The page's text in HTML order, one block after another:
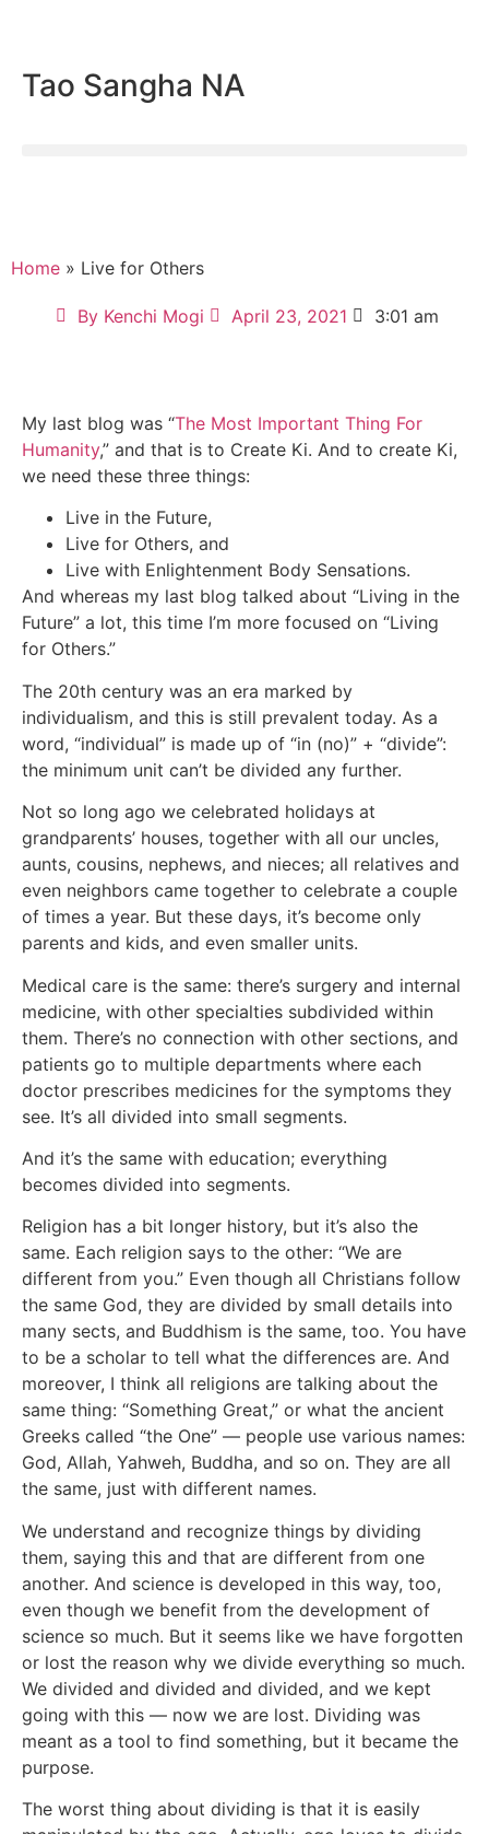
Tao Sangha NA
Home » Live for Others
By Kenchi Mogi April 23, 2021 3:01 am
My last blog was “The Most Important Thing For
Humanity,” and that is to Create Ki. And to create Ki,
we need these three things:
Live in the Future,
Live for Others, and
Live with Enlightenment Body Sensations.
And whereas my last blog talked about “Living in the
Future” a lot, this time I’m more focused on “Living
for Others.”
The 20th century was an era marked by
individualism, and this is still prevalent today. As a
word, “individual” is made up of “in (no)” + “divide”:
the minimum unit can’t be divided any further.
Not so long ago we celebrated holidays at
grandparents’ houses, together with all our uncles,
aunts, cousins, nephews, and nieces; all relatives and
even neighbors came together to celebrate a couple
of times a year. But these days, it’s become only
parents and kids, and even smaller units.
Medical care is the same: there’s surgery and internal
medicine, with other specialties subdivided within
them. There’s no connection with other sections, and
patients go to multiple departments where each
doctor prescribes medicines for the symptoms they
see. It’s all divided into small segments.
And it’s the same with education; everything
becomes divided into segments.
Religion has a bit longer history, but it’s also the
same. Each religion says to the other: “We are
different from you.” Even though all Christians follow
the same God, they are divided by small details into
many sects, and Buddhism is the same, too. You have
to be a scholar to tell what the differences are. And
moreover, I think all religions are talking about the
same thing: “Something Great,” or what the ancient
Greeks called “the One” — people use various names:
God, Allah, Yahweh, Buddha, and so on. They are all
the same, just with different names.
We understand and recognize things by dividing
them, saying this and that are different from one
another. And science is developed in this way, too,
even though we benefit from the development of
science so much. But it seems like we have forgotten
or lost the reason why we divide everything so much.
We divided and divided and divided, and we kept
going with this — now we are lost. Dividing was
meant as a tool to find something, but it became the
purpose.
The worst thing about dividing is that it is easily